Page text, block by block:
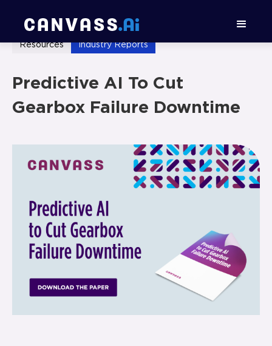
Resources Industry Reports
Predictive AI To Cut
Gearbox Failure Downtime